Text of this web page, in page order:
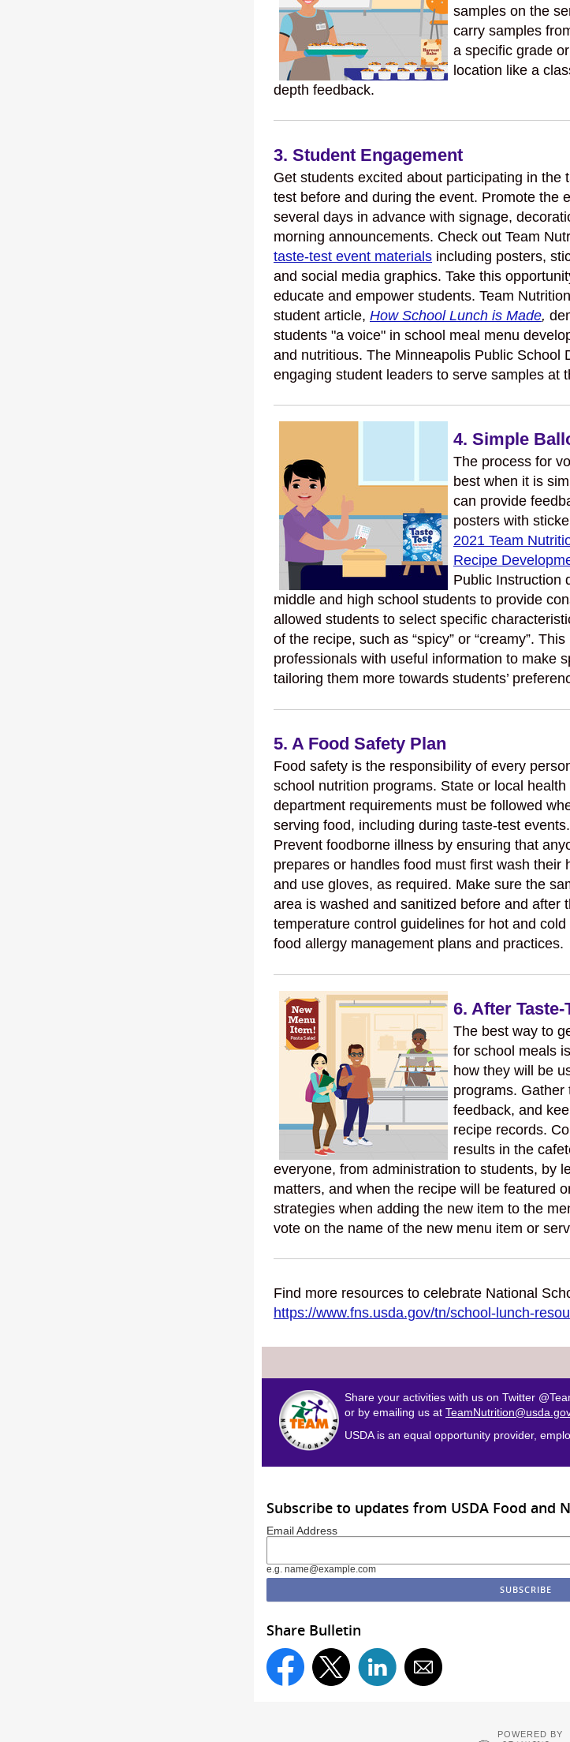
samples on the
carry samples
a specific grade
location like a
depth feedback.
3. Student Engagement
Get students excited about participating in the
test before and during the event. Promote the
several days in advance with signage,
morning announcements. Check out Team
taste-test event materials including posters,
and social media graphics. Take this
educate and empower students. Team
student article, How School Lunch is Made,
students "a voice" in school meal menu
and nutritious. The Minneapolis Public School
engaging student leaders to serve samples at
4. Simple
The process for
best when it is
can provide
posters with
2021 Team
Recipe
Public Instruction
middle and high school students to provide
allowed students to select specific
of the recipe, such as “spicy” or “creamy”.
professionals with useful information to make
tailoring them more towards students’
5. A Food Safety Plan
Food safety is the responsibility of every
school nutrition programs. State or local health
department requirements must be followed
serving food, including during taste-test events.
Prevent foodborne illness by ensuring that
prepares or handles food must first wash their
and use gloves, as required. Make sure the
area is washed and sanitized before and after
temperature control guidelines for hot and
food allergy management plans and practices.
6. After
The best way to
for school meals
how they will be
programs.
feedback, and
recipe records.
results in the
everyone, from administration to students, by
matters, and when the recipe will be featured
strategies when adding the new item to the
vote on the name of the new menu item or
Find more resources to celebrate National
https://www.fns.usda.gov/tn/school-lunch-
Share your activities with us on Twitter
or by emailing us at TeamNutrition@usda.gov
USDA is an equal opportunity provider,
Subscribe to updates from USDA Food
Email Address
e.g. name@example.com
Share Bulletin
POWERED BY